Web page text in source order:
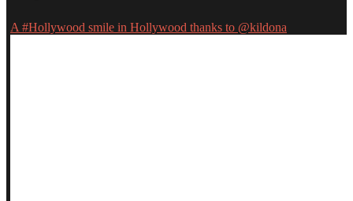
A #Hollywood smile in Hollywood thanks to @kildona